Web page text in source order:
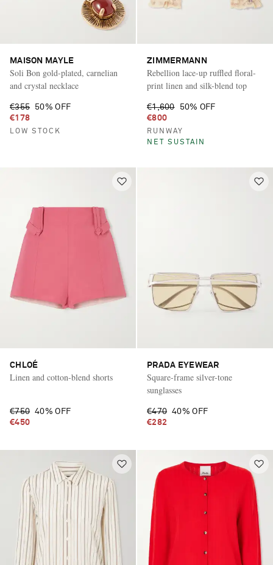
MAISON MAYLE
Soli Bon gold-plated, carnelian
and crystal necklace
€355
50% OFF
€178
LOW STOCK
ZIMMERMANN
Rebellion lace-up ruffled floral-
print linen and silk-blend top
€1,600
50% OFF
€800
RUNWAY
NET SUSTAIN
CHLOÉ
Linen and cotton-blend shorts
€750 40% OFF
€450
PRADA EYEWEAR
Square-frame silver-tone
sunglasses
€470 40% OFF
€282